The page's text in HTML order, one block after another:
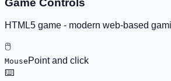
Game Controls
HTML5 game - modern web-based
🖱️
Mouse Point and click
⌨️